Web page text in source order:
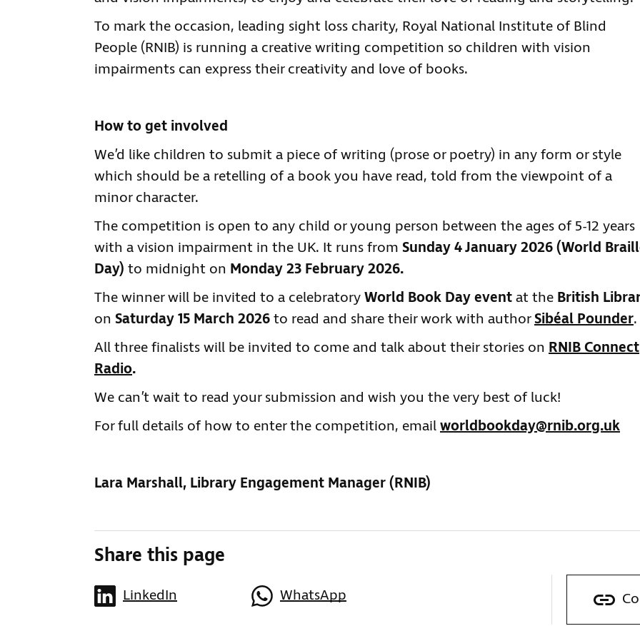
To mark the occasion, leading sight loss charity, Royal National Institute of Blind
People (RNIB) is running a creative writing competition so children with vision
impairments can express their creativity and love of books.
How to get involved
We’d like children to submit a piece of writing (prose or poetry) in any form or style
which should be a retelling of a book you have read, told from the viewpoint of a
minor character.
The competition is open to any child or young person between the ages of 5-12 years
with a vision impairment in the UK. It runs from Sunday 4 January 2026 (World
Day) to midnight on Monday 23 February 2026.
The winner will be invited to a celebratoryWorld Book Day eventat the British
on Saturday 15 March 2026to read and share their work with authorSibéal Pounder.
All three finalists will be invited to come and talk about their stories on RNIB Connect
Radio.
We can’t wait to read your submission and wish you the very best of luck!
For full details of how to enter the competition, emailworldbookday@rnib.org.uk
Lara Marshall, Library Engagement Manager (RNIB)
Share this page
LinkedIn WhatsApp